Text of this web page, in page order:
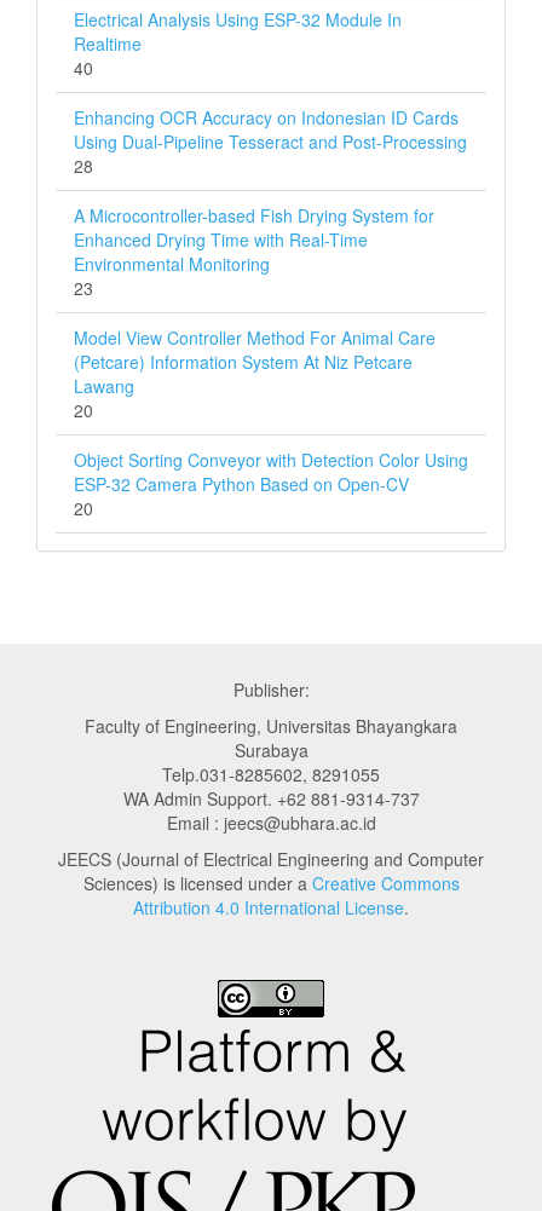
Electrical Analysis Using ESP-32 Module In
Realtime
40
Enhancing OCR Accuracy on Indonesian ID Cards
Using Dual-Pipeline Tesseract and Post-Processing
28
A Microcontroller-based Fish Drying System for
Enhanced Drying Time with Real-Time
Environmental Monitoring
23
Model View Controller Method For Animal Care
(Petcare) Information System At Niz Petcare
Lawang
20
Object Sorting Conveyor with Detection Color Using
ESP-32 Camera Python Based on Open-CV
20
Publisher:
Faculty of Engineering, Universitas Bhayangkara
Surabaya
Telp.031-8285602, 8291055
WA Admin Support. +62 881-9314-737
Email : jeecs@ubhara.ac.id
JEECS (Journal of Electrical Engineering and Computer
Sciences) is licensed under a Creative Commons
Attribution 4.0 International License.